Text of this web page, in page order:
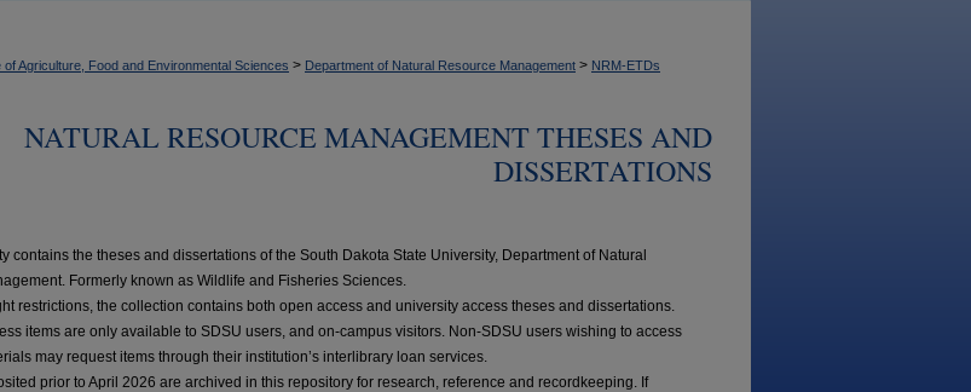
of Agriculture, Food and Environmental Sciences > Department of Natural Resource Management > NRM-ETDs
NATURAL RESOURCE MANAGEMENT THESES AND
DISSERTATIONS
contains the theses and dissertations of the South Dakota State University, Department of Natural
Formerly known as Wildlife and Fisheries Sciences.
restrictions, the collection contains both open access and university access theses and dissertations.
items are only available to SDSU users, and on-campus visitors. Non-SDSU users wishing to access
may request items through their institution’s interlibrary loan services.
prior to April 2026 are archived in this repository for research, reference and recordkeeping. If